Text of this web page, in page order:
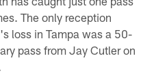
The only reception
loss in Tampa was a 50-
pass from Jay Cutler on